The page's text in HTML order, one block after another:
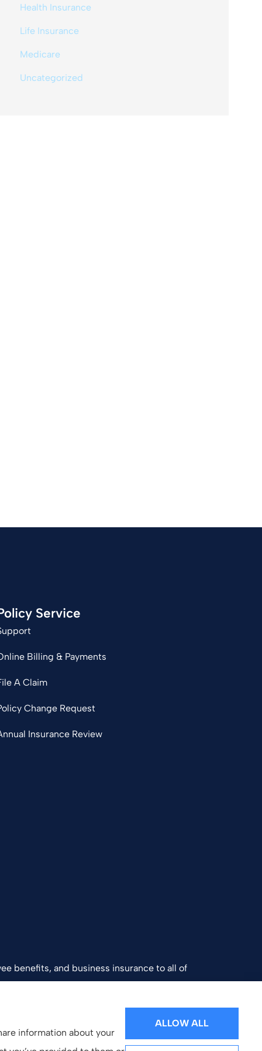
Health Insurance
Life Insurance
Medicare
Uncategorized
Service
Billing & Payments
A Claim
Change Request
Insurance Review
benefits, and business insurance to all of
information about your
ALLOW ALL